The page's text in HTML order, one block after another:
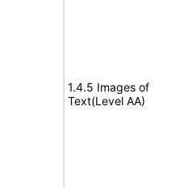
1.4.5 Images of
Text(Level AA)